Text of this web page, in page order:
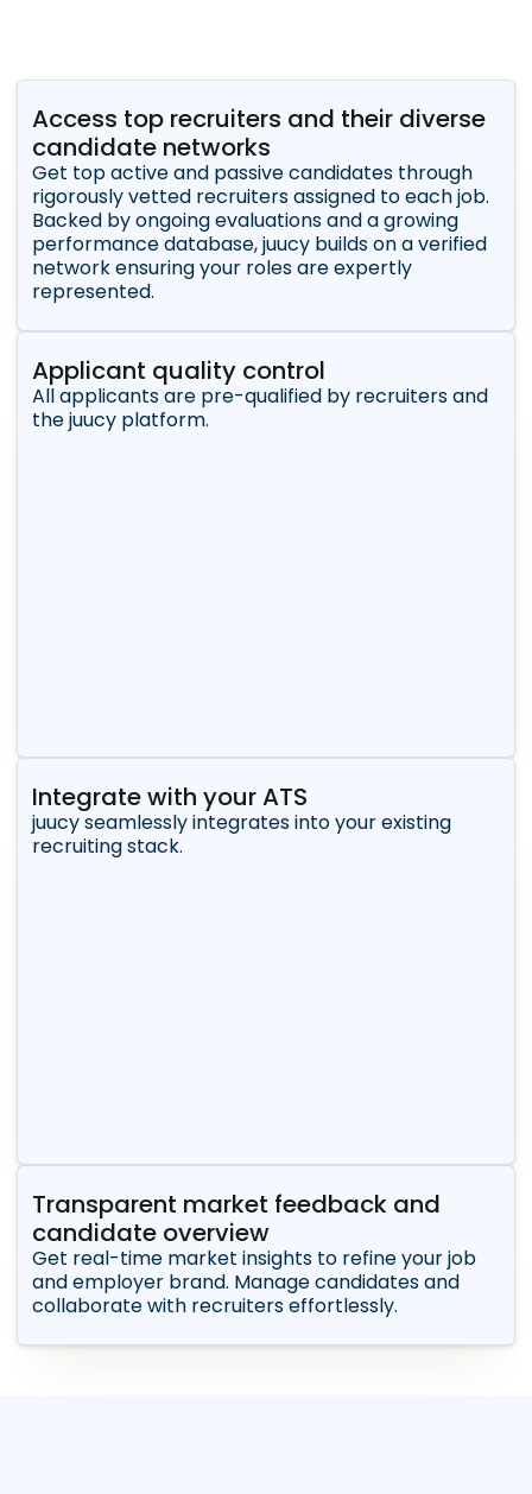
Access top recruiters and their diverse
candidate networks
Get top active and passive candidates through
rigorously vetted recruiters assigned to each job.
Backed by ongoing evaluations and a growing
performance database, juucy builds on a verified
network ensuring your roles are expertly
represented.
Applicant quality control
All applicants are pre-qualified by recruiters and
the juucy platform.
Integrate with your ATS
juucy seamlessly integrates into your existing
recruiting stack.
Transparent market feedback and
candidate overview
Get real-time market insights to refine your job
and employer brand. Manage candidates and
collaborate with recruiters effortlessly.